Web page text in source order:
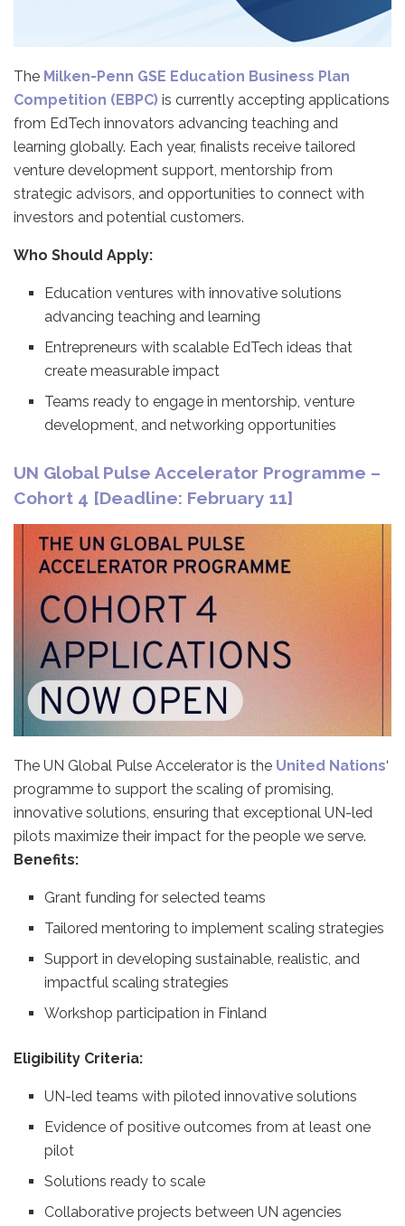
The Milken-Penn GSE Education Business Plan
Competition (EBPC) is currently accepting applications
from EdTech innovators advancing teaching and
learning globally. Each year, finalists receive tailored
venture development support, mentorship from
strategic advisors, and opportunities to connect with
investors and potential customers.
Who Should Apply:
Education ventures with innovative solutions
advancing teaching and learning
Entrepreneurs with scalable EdTech ideas that
create measurable impact
Teams ready to engage in mentorship, venture
development, and networking opportunities
UN Global Pulse Accelerator Programme –
Cohort 4 [Deadline: February 11]
The UN Global Pulse Accelerator is the United Nations‘
programme to support the scaling of promising,
innovative solutions, ensuring that exceptional UN-led
pilots maximize their impact for the people we serve.
Benefits:
Grant funding for selected teams
Tailored mentoring to implement scaling strategies
Support in developing sustainable, realistic, and
impactful scaling strategies
Workshop participation in Finland
Eligibility Criteria:
UN-led teams with piloted innovative solutions
Evidence of positive outcomes from at least one
pilot
Solutions ready to scale
Collaborative projects between UN agencies